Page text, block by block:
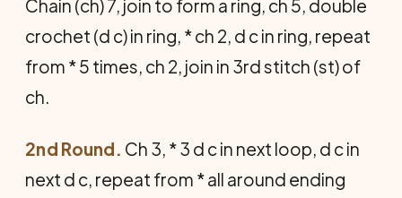
Chain (ch) 7, join to form a ring, ch 5, double
crochet (d c) in ring, * ch 2, d c in ring, repeat
from * 5 times, ch 2, join in 3rd stitch (st) of
ch.
2nd Round. Ch 3, * 3 d c in next loop, d c in
next d c, repeat from * all around ending